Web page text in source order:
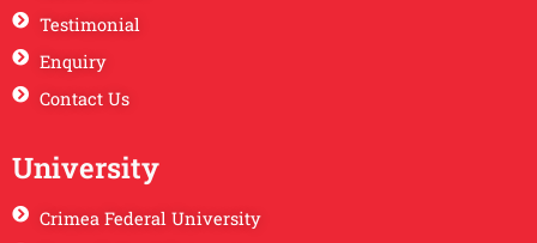
Testimonial
Enquiry
Contact Us
University
Crimea Federal University